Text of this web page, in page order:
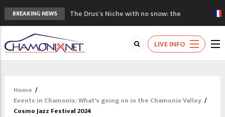
BREAKING NEWS
The Drus's Niche with no snow: the
mountains are changing!
3 good reasons to visit the new Mont
Blanc Museum
Mountain accidents: 3 people died on
3rd Edition of the Chamonix Valley Classics
Festival
LIVE INFO
Home /
Events in Chamonix: What's going on in the Chamonix Valley /
Cosmo Jazz Festival 2024